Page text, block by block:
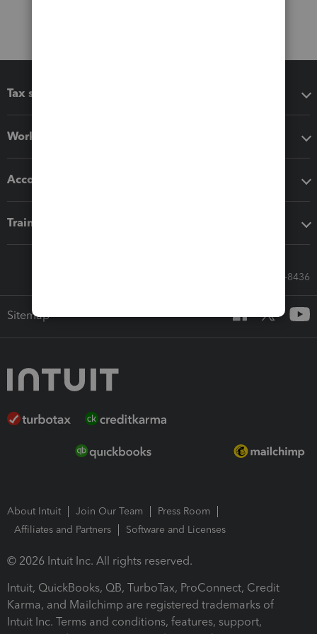
Tax software
Workflow add-ons
Accounting solutions
Training & support
Call Sales: 833-564-8436
Sitemap
About Intuit Join Our Team
Press Room
Affiliates and Partners
Software and Licenses
© 2026 Intuit Inc. All rights reserved.
Intuit, QuickBooks, QB, TurboTax, ProConnect, Credit
Karma, and Mailchimp are registered trademarks of
Intuit Inc. Terms and conditions, features, support,